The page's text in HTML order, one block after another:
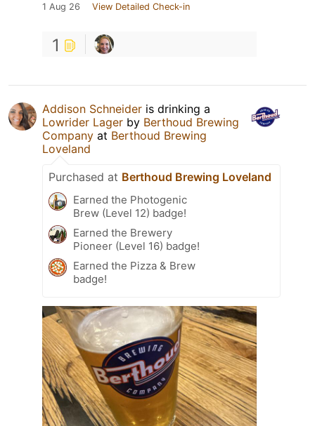
1 Aug 26 View Detailed Check-in
1
Addison Schneider is drinking a
Lowrider Lager by Berthoud Brewing
Company at Berthoud Brewing
Loveland
Purchased at Berthoud Brewing Loveland
Earned the Photogenic
Brew (Level 12) badge!
Earned the Brewery
Pioneer (Level 16) badge!
Earned the Pizza & Brew
badge!